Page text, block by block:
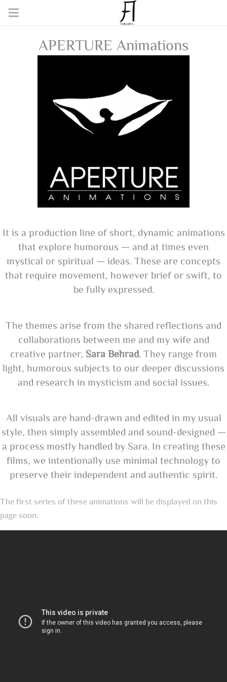
APERTURE Animations
It is a production line of short, dynamic animations
that explore humorous — and at times even
mystical or spiritual — ideas. These are concepts
that require movement, however brief or swift, to
be fully expressed.
The themes arise from the shared reflections and
collaborations between me and my wife and
creative partner, Sara Behrad . They range from
light, humorous subjects to our deeper discussions
and research in mysticism and social issues.
All visuals are hand-drawn and edited in my usual
style, then simply assembled and sound-designed —
a process mostly handled by Sara. In creating these
films, we intentionally use minimal technology to
preserve their independent and authentic spirit.
The first series of these animations will be displayed on this
page soon.